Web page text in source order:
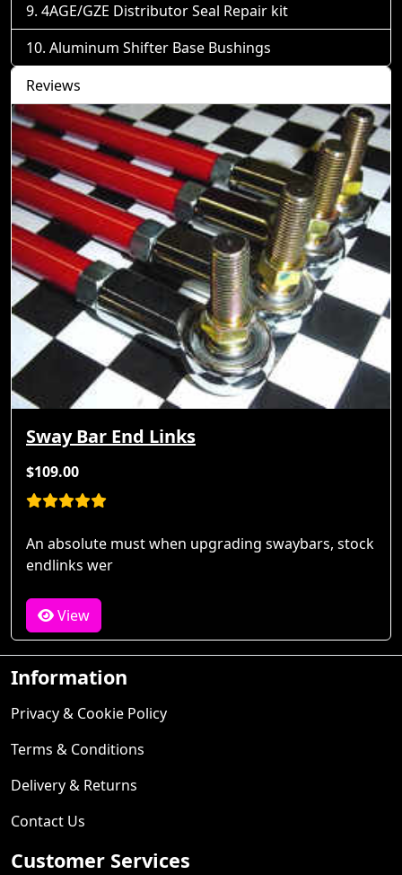
4AGE/GZE Distributor Seal Repair kit
Aluminum Shifter Base Bushings
Reviews
Sway Bar End Links
$109.00
An absolute must when upgrading swaybars, stock
endlinks wer
View
Information
Privacy & Cookie Policy
Terms & Conditions
Delivery & Returns
Contact Us
Customer Services